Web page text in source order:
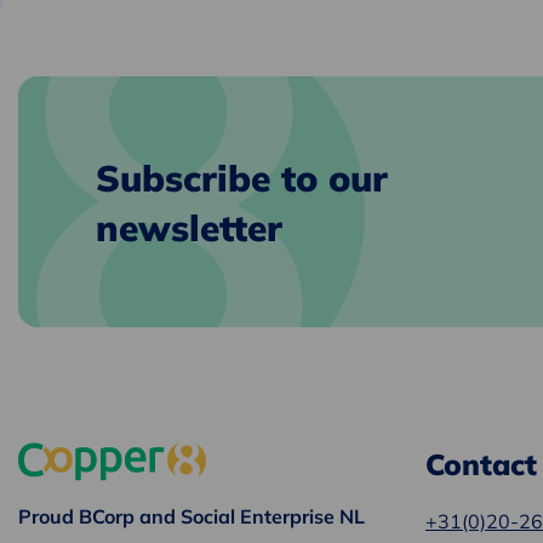
Subscribe to our
newsletter
Proud BCorp and Social Enterprise NL
Contact
+31(0)20-